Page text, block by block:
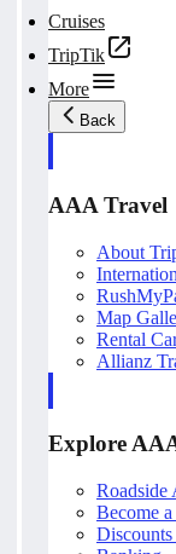
Cruises
TripTik
More
Back
AAA Travel
About
Map
Rental
Allianz
Explore
Roadside
Become